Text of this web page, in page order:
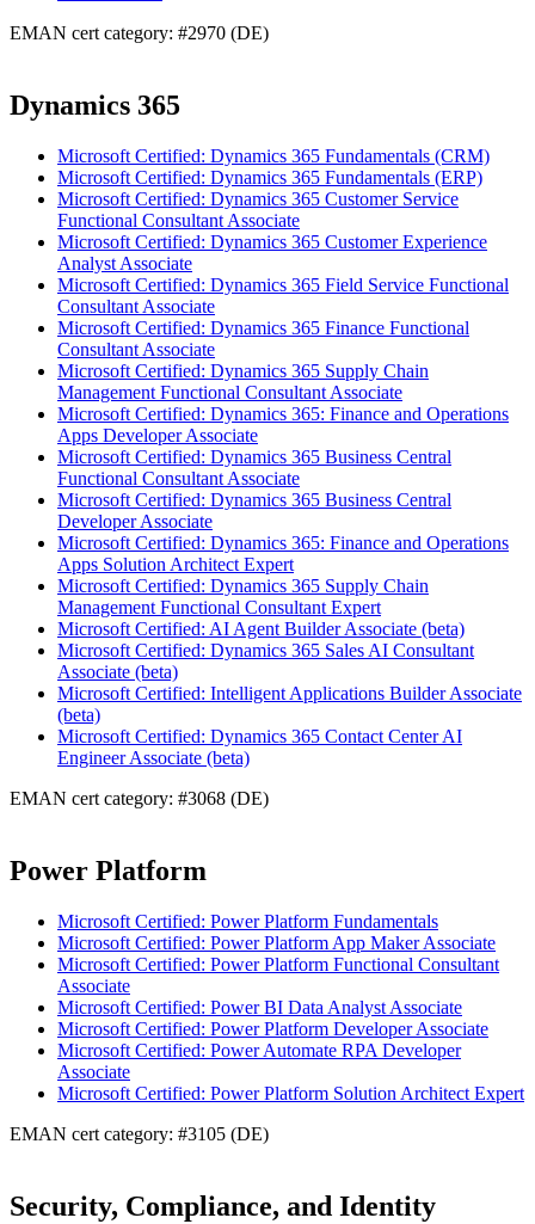
EMAN cert category: #2970 (DE)
Dynamics 365
Microsoft Certified: Dynamics 365 Fundamentals (CRM)
Microsoft Certified: Dynamics 365 Fundamentals (ERP)
Microsoft Certified: Dynamics 365 Customer Service
Functional Consultant Associate
Microsoft Certified: Dynamics 365 Customer Experience
Analyst Associate
Microsoft Certified: Dynamics 365 Field Service Functional
Consultant Associate
Microsoft Certified: Dynamics 365 Finance Functional
Consultant Associate
Microsoft Certified: Dynamics 365 Supply Chain
Management Functional Consultant Associate
Microsoft Certified: Dynamics 365: Finance and Operations
Apps Developer Associate
Microsoft Certified: Dynamics 365 Business Central
Functional Consultant Associate
Microsoft Certified: Dynamics 365 Business Central
Developer Associate
Microsoft Certified: Dynamics 365: Finance and Operations
Apps Solution Architect Expert
Microsoft Certified: Dynamics 365 Supply Chain
Management Functional Consultant Expert
Microsoft Certified: AI Agent Builder Associate (beta)
Microsoft Certified: Dynamics 365 Sales AI Consultant
Associate (beta)
Microsoft Certified: Intelligent Applications Builder Associate
(beta)
Microsoft Certified: Dynamics 365 Contact Center AI
Engineer Associate (beta)
EMAN cert category: #3068 (DE)
Power Platform
Microsoft Certified: Power Platform Fundamentals
Microsoft Certified: Power Platform App Maker Associate
Microsoft Certified: Power Platform Functional Consultant
Associate
Microsoft Certified: Power BI Data Analyst Associate
Microsoft Certified: Power Platform Developer Associate
Microsoft Certified: Power Automate RPA Developer
Associate
Microsoft Certified: Power Platform Solution Architect Expert
EMAN cert category: #3105 (DE)
Security, Compliance, and Identity